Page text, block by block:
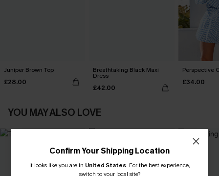
Juniper Brown Top
£28.00
Breathtaking Black Maxi
Dress
£42.00
Perspective
£34.00
YOU MAY ALSO LOVE
Confirm Your Shipping Location
It looks like you are in United States. For the best experience,
switch to your local site?